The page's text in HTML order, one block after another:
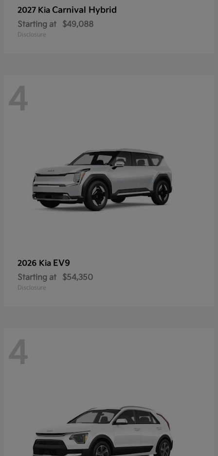
2027 Kia Carnival Hybrid
Starting at $49,088
Disclosure
4
2026 Kia EV9
Starting at $54,350
Disclosure
4